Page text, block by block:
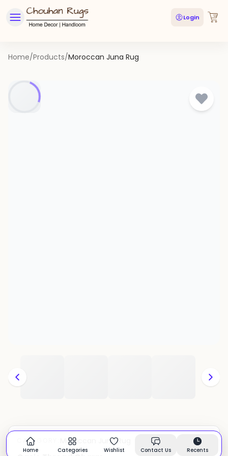
Login
Home/Products/Moroccan Juna Rug
CATEGORY: Moroccan Juna Rug In stock
Home Categories Wishlist Contact Us Recents